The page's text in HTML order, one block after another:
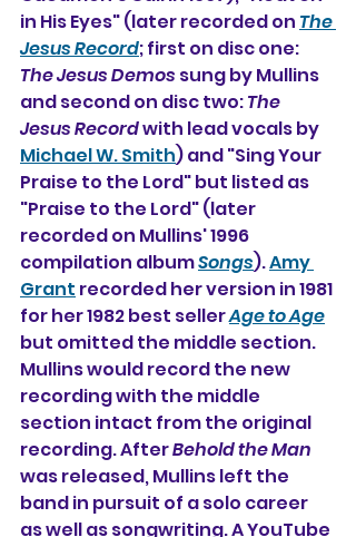
in His Eyes" (later recorded on The
Jesus Record; first on disc one:
The Jesus Demos sung by Mullins
and second on disc two: The
Jesus Record with lead vocals by
Michael W. Smith) and "Sing Your
Praise to the Lord" but listed as
"Praise to the Lord" (later
recorded on Mullins' 1996
compilation album Songs). Amy
Grant recorded her version in 1981
for her 1982 best seller Age to Age
but omitted the middle section.
Mullins would record the new
recording with the middle
section intact from the original
recording. After Behold the Man
was released, Mullins left the
band in pursuit of a solo career
as well as songwriting. A YouTube